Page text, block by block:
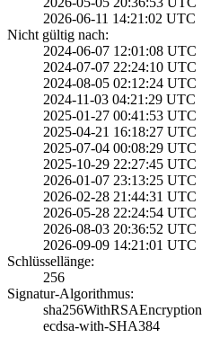
2026-06-11 14:21­:02 UTC
Nicht gültig nach:
2024-06-07 12:01­:08 UTC
2024-07-07 22:24­:10 UTC
2024-08-05 02:12­:24 UTC
2024-11-03 04:21­:29 UTC
2025-01-27 00:41­:53 UTC
2025-04-21 16:18­:27 UTC
2025-07-04 00:08­:29 UTC
2025-10-29 22:27­:45 UTC
2026-01-07 23:13­:25 UTC
2026-02-28 21:44­:31 UTC
2026-05-28 22:24­:54 UTC
2026-08-03 20:36­:52 UTC
2026-09-09 14:21­:01 UTC
Schlüssellänge:
256
Signatur-Algorithmus:
sha256WithRSAEnc­ryption
ecdsa-with-SHA38­4